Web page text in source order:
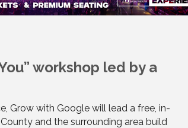
workshop led by a
Grow with Google will lead a free, in-
and the surrounding area build